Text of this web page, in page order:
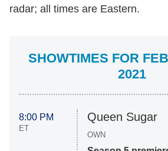
radar; all times are Eastern.
SHOWTIMES FOR
2021
8:00 PM
ET
Queen Sugar
OWN